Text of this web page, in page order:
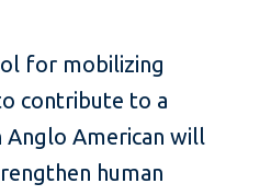
for mobilizing
contribute to a
Anglo American will
human